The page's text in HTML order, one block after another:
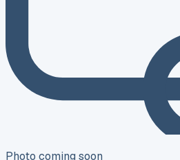
Photo coming soon